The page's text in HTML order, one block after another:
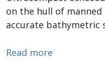
on the hull of
accurate bathymetric
Read more